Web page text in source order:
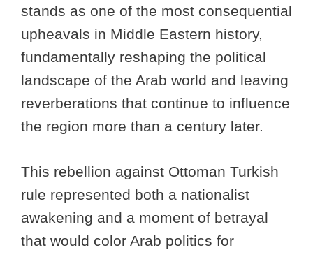
stands as one of the most consequential
upheavals in Middle Eastern history,
fundamentally reshaping the political
landscape of the Arab world and leaving
reverberations that continue to influence
the region more than a century later.
This rebellion against Ottoman Turkish
rule represented both a nationalist
awakening and a moment of betrayal
that would color Arab politics for